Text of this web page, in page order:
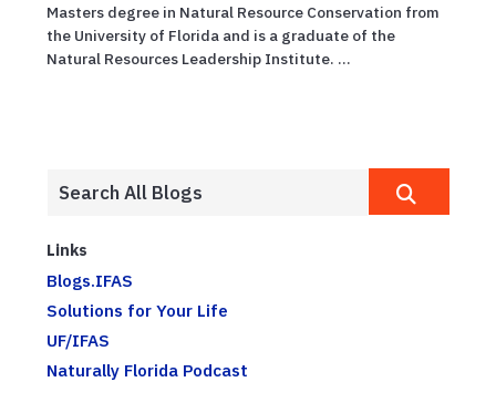
Masters degree in Natural Resource Conservation from
the University of Florida and is a graduate of the
Natural Resources Leadership Institute. ...
Links
Blogs.IFAS
Solutions for Your Life
UF/IFAS
Naturally Florida Podcast